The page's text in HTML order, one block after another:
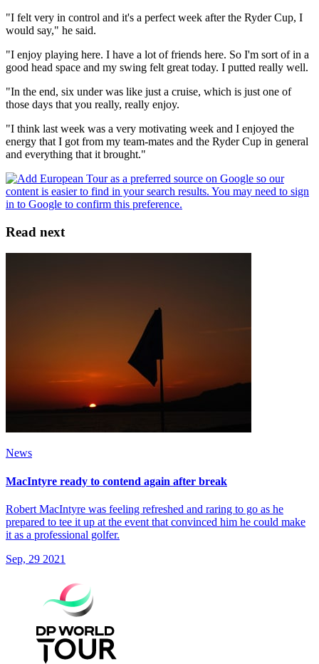
"I felt very in control and it's a perfect week after the Ryder Cup, I
would say," he said.
"I enjoy playing here. I have a lot of friends here. So I'm sort of in a
good head space and my swing felt great today. I putted really well.
"In the end, six under was like just a cruise, which is just one of
those days that you really, really enjoy.
"I think last week was a very motivating week and I enjoyed the
energy that I got from my team-mates and the Ryder Cup in general
and everything that it brought."
Read next
News
MacIntyre ready to contend again after break
Robert MacIntyre was feeling refreshed and raring to go as he
prepared to tee it up at the event that convinced him he could make
it as a professional golfer.
Sep, 29 2021